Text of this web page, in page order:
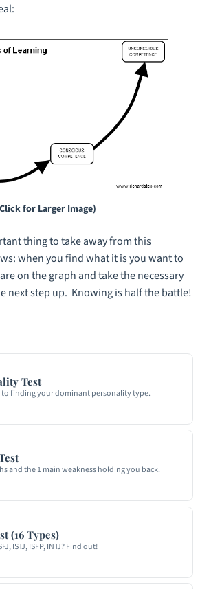
for Larger Image)
thing to take away from this
when you find what it is you want to
on the graph and take the necessary
next step up. Knowing is half the battle!
Test
finding your dominant personality type.
and the 1 main weakness holding you back.
(16 Types)
ISTJ, ISFP, INTJ? Find out!